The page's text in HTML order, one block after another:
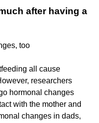
after having a
too
all cause
researchers
hormonal changes
with the mother and
changes in dads,